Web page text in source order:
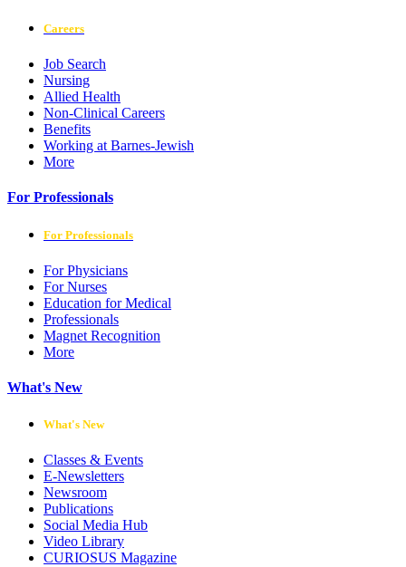
Careers
Job Search
Nursing
Allied Health
Non-Clinical Careers
Benefits
Working at Barnes-Jewish
More
For Professionals
For Professionals
For Physicians
For Nurses
Education for Medical
Professionals
Magnet Recognition
More
What's New
What's New
Classes & Events
E-Newsletters
Newsroom
Publications
Social Media Hub
Video Library
CURIOSUS Magazine